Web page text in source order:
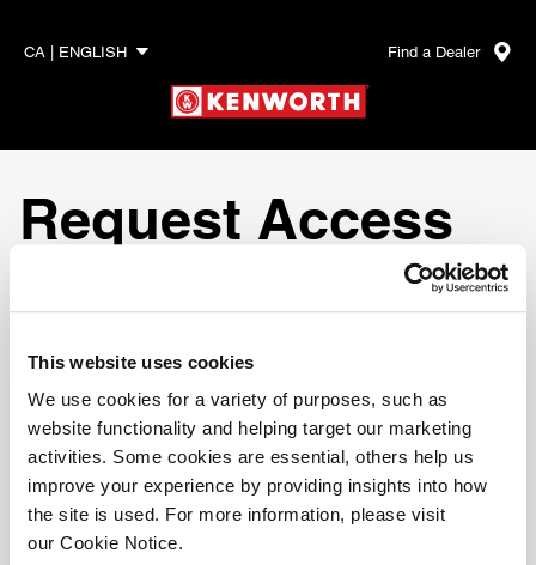
This website uses cookies
We use cookies for a variety of purposes, such as
website functionality and helping target our marketing
activities. Some cookies are essential, others help us
improve your experience by providing insights into how
the site is used. For more information, please visit
our Cookie Notice.
CA | ENGLISH Find a Dealer
Request Access
Online Parts
Counter, please fill out the form below and one of our
representatives will contact you.
Required Fields
Account Creation